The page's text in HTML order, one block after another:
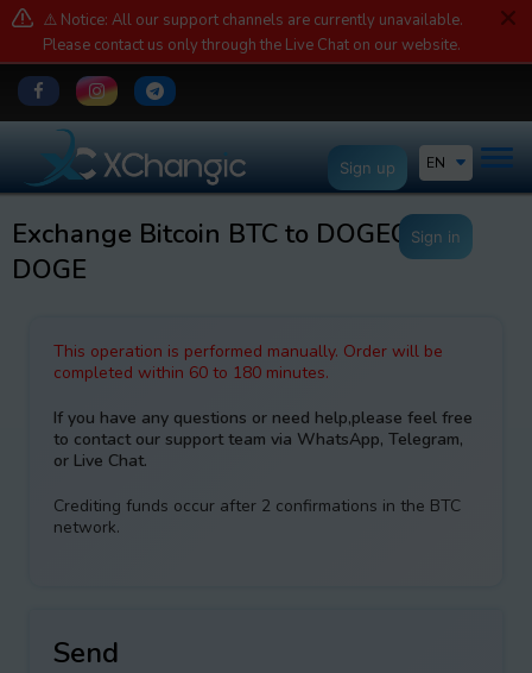
⚠️ Notice: All our support channels are currently unavailable.
Please contact us only through the Live Chat on our website.
EN
Sign up
Sign in
Exchange Bitcoin BTC to DOGECOIN
DOGE
This operation is performed manually. Order will be
completed within 60 to 180 minutes.
If you have any questions or need help,please feel free
to contact our support team via WhatsApp, Telegram,
or Live Chat.
Crediting funds occur after 2 confirmations in the BTC
network.
Send